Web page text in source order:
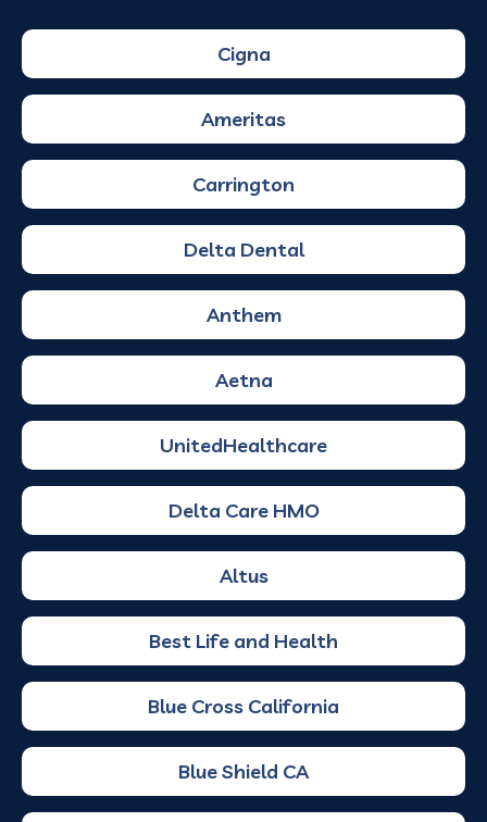
Cigna
Ameritas
Carrington
Delta Dental
Anthem
Aetna
UnitedHealthcare
Delta Care HMO
Altus
Best Life and Health
Blue Cross California
Blue Shield CA